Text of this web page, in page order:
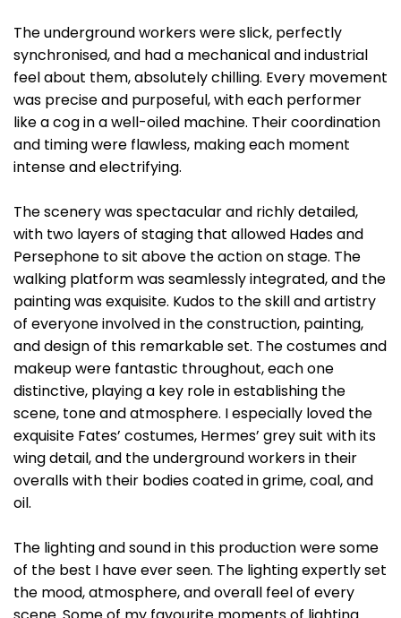
The underground workers were slick, perfectly
synchronised, and had a mechanical and industrial
feel about them, absolutely chilling. Every movement
was precise and purposeful, with each performer
like a cog in a well-oiled machine. Their coordination
and timing were flawless, making each moment
intense and electrifying.
The scenery was spectacular and richly detailed,
with two layers of staging that allowed Hades and
Persephone to sit above the action on stage. The
walking platform was seamlessly integrated, and the
painting was exquisite. Kudos to the skill and artistry
of everyone involved in the construction, painting,
and design of this remarkable set. The costumes and
makeup were fantastic throughout, each one
distinctive, playing a key role in establishing the
scene, tone and atmosphere. I especially loved the
exquisite Fates’ costumes, Hermes’ grey suit with its
wing detail, and the underground workers in their
overalls with their bodies coated in grime, coal, and
oil.
The lighting and sound in this production were some
of the best I have ever seen. The lighting expertly set
the mood, atmosphere, and overall feel of every